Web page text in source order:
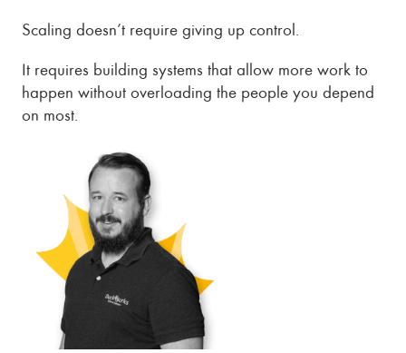
Scaling doesn’t require giving up control.
It requires building systems that allow more work to
happen without overloading the people you depend
on most.